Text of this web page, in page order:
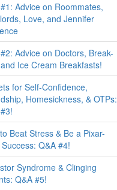
Advice on Roommates,
Love, and Jennifer
Advice on Doctors, Break-
Ice Cream Breakfasts!
for Self-Confidence,
Homesickness, & OTPs:
Beat Stress & Be a Pixar-
Q&A #4!
Syndrome & Clinging
Q&A #5!